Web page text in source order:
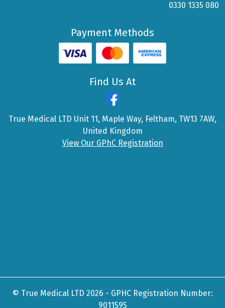
0330 1335 080
Payment Methods
Find Us At
True Medical LTD Unit 11, Maple Way, Feltham, TW13 7AW,
United Kingdom
View Our GPhC Registration
© True Medical LTD 2026 - GPHC Registration Number:
9011595